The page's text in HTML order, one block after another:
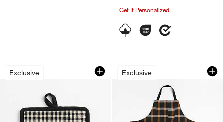
Get It Personalized
Exclusive
Fall Gingham Organic Cotton Pot
Carousel showing item 1 through 1 of 3
Exclusive
Fall Plaid Organic
Carousel showing item 1 through